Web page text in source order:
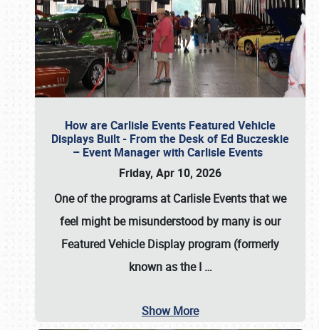
How are Carlisle Events Featured Vehicle
Displays Built - From the Desk of Ed Buczeskie
– Event Manager with Carlisle Events
Friday, Apr 10, 2026
One of the programs at Carlisle Events that we
feel might be misunderstood by many is our
Featured Vehicle Display program (formerly
known as the I …
Show More